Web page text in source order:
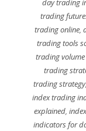
day trading
trading
trading online,
trading tools
trading
trading
trading strategy,
index trading
explained,
indicators for